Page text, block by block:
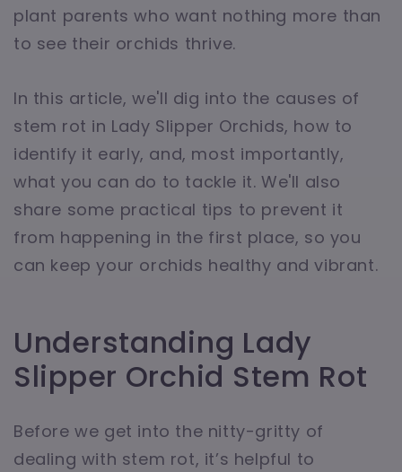
plant parents who want nothing more than
to see their orchids thrive.
In this article, we'll dig into the causes of
stem rot in Lady Slipper Orchids, how to
identify it early, and, most importantly,
what you can do to tackle it. We'll also
share some practical tips to prevent it
from happening in the first place, so you
can keep your orchids healthy and vibrant.
Understanding Lady
Slipper Orchid Stem Rot
Before we get into the nitty-gritty of
dealing with stem rot, it’s helpful to